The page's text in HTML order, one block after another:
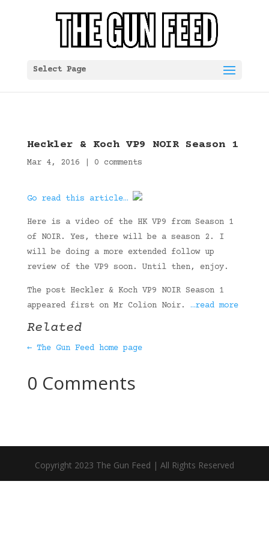
Select Page
Heckler & Koch VP9 NOIR Season 1
Mar 4, 2016 0 comments
Go read this article…
Here is a video of the HK VP9 from Season 1
of NOIR. Yes, there will be a season 2. I
will be doing a more extended follow up
review of the VP9 soon. Until then, enjoy.
The post Heckler & Koch VP9 NOIR Season 1
appeared first on Mr Colion Noir. …read more
Related
← The Gun Feed home page
0 Comments
Copyright 2023 The Gun Feed | All Rights Reserved